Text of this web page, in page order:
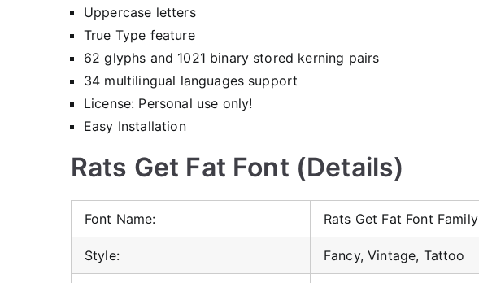
Uppercase letters
True Type feature
62 glyphs and 1021 binary stored kerning pairs
34 multilingual languages support
License: Personal use only!
Easy Installation
Rats Get Fat Font (Details)
Font Name: Rats Get Fat Font Family
Style: Fancy, Vintage, Tattoo